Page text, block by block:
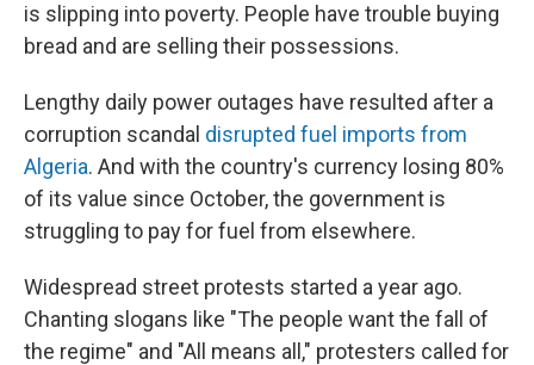
is slipping into poverty. People have trouble buying
bread and are selling their possessions.
Lengthy daily power outages have resulted after a
corruption scandal disrupted fuel imports from
Algeria. And with the country's currency losing 80%
of its value since October, the government is
struggling to pay for fuel from elsewhere.
Widespread street protests started a year ago.
Chanting slogans like "The people want the fall of
the regime" and "All means all," protesters called for